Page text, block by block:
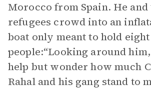
Morocco from Spain. He and
refugees crowd into an
boat only meant to hold eight
people:“Looking around him,
help but wonder how much
Rahal and his gang stand to